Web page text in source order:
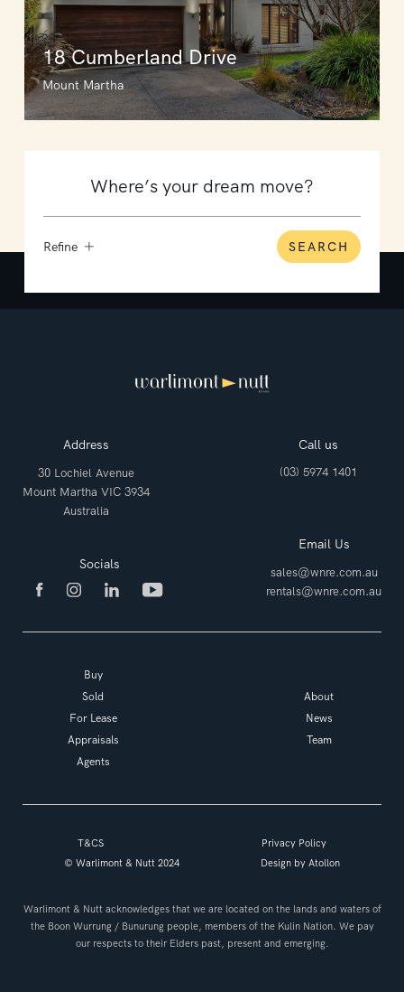
18 Cumberland Drive
Mount Martha
Refine SEARCH
Address
30 Lochiel Avenue
Mount Martha VIC 3934
Australia
Call us
(03) 5974 1401
Email Us
sales@wnre.com.au
rentals@wnre.com.au
Socials
Buy
Sold
For Lease
Appraisals
Agents
About
News
Team
T&CS
Privacy Policy
© Warlimont & Nutt 2024
Design by Atollon
Warlimont & Nutt acknowledges that we are located on the lands and waters of
the Boon Wurrung / Bunurung people, members of the Kulin Nation. We pay
our respects to their Elders past, present and emerging.